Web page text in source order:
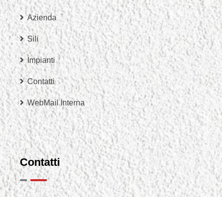
Azienda
Sili
Impianti
Contatti
WebMail Interna
Contatti